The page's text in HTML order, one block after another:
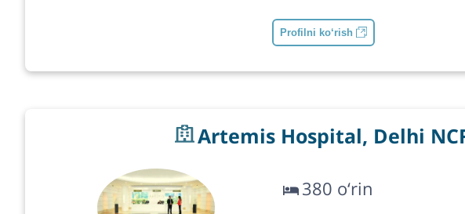
Profilni ko‘rish
Artemis Hospital, Delhi
380 o‘rin